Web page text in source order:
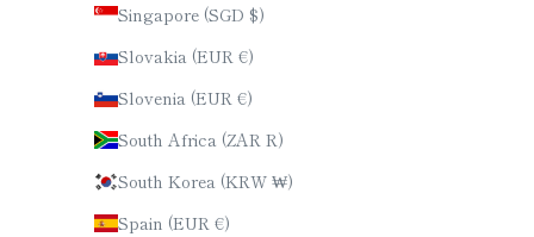
Singapore (SGD $)
Slovakia (EUR €)
Slovenia (EUR €)
South Africa (ZAR R)
South Korea (KRW ₩)
Spain (EUR €)